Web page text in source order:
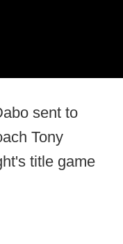
sent to
Tony
title game